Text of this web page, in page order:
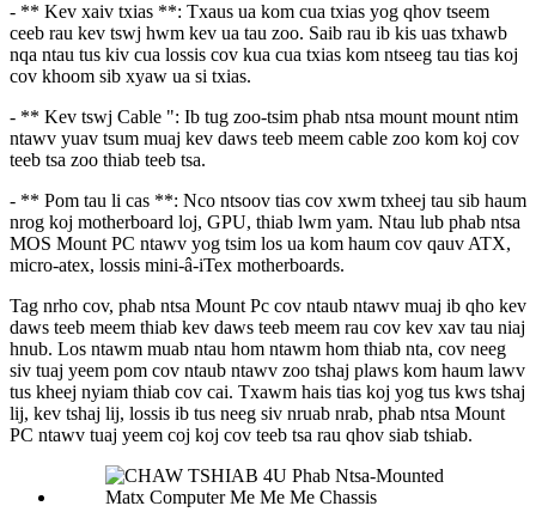
- ** Kev xaiv txias **: Txaus ua kom cua txias yog qhov tseem
ceeb rau kev tswj hwm kev ua tau zoo. Saib rau ib kis uas txhawb
nqa ntau tus kiv cua lossis cov kua cua txias kom ntseeg tau tias koj
cov khoom sib xyaw ua si txias.
- ** Kev tswj Cable ": Ib tug zoo-tsim phab ntsa mount mount ntim
ntawv yuav tsum muaj kev daws teeb meem cable zoo kom koj cov
teeb tsa zoo thiab teeb tsa.
- ** Pom tau li cas **: Nco ntsoov tias cov xwm txheej tau sib haum
nrog koj motherboard loj, GPU, thiab lwm yam. Ntau lub phab ntsa
MOS Mount PC ntawv yog tsim los ua kom haum cov qauv ATX,
micro-atex, lossis mini-â-iTex motherboards.
Tag nrho cov, phab ntsa Mount Pc cov ntaub ntawv muaj ib qho kev
daws teeb meem thiab kev daws teeb meem rau cov kev xav tau niaj
hnub. Los ntawm muab ntau hom ntawm hom thiab nta, cov neeg
siv tuaj yeem pom cov ntaub ntawv zoo tshaj plaws kom haum lawv
tus kheej nyiam thiab cov cai. Txawm hais tias koj yog tus kws tshaj
lij, kev tshaj lij, lossis ib tus neeg siv nruab nrab, phab ntsa Mount
PC ntawv tuaj yeem coj koj cov teeb tsa rau qhov siab tshiab.